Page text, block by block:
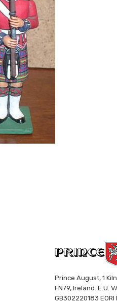
Prince August, 1
FN79, Ireland. E.U.
GB302220183